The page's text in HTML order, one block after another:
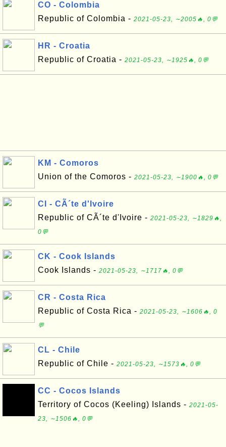
CO - Colombia
Republic of Colombia - 2021-05-23, ∼2005🔥, 0💬
HR - Croatia
Republic of Croatia - 2021-05-23, ∼1925🔥, 0💬
KM - Comoros
Union of the Comoros - 2021-05-23, ∼1900🔥, 0💬
CI - CÃ´te d'Ivoire
Republic of CÃ´te d'Ivoire - 2021-05-23, ∼1829🔥,
0💬
CK - Cook Islands
Cook Islands - 2021-05-23, ∼1717🔥, 0💬
CR - Costa Rica
Republic of Costa Rica - 2021-05-23, ∼1606🔥, 0
💬
CL - Chile
Republic of Chile - 2021-05-23, ∼1573🔥, 0💬
CC - Cocos Islands
Territory of Cocos (Keeling) Islands - 2021-05-
23, ∼1506🔥, 0💬